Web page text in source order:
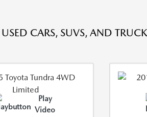
USED CARS, SUVS, AND
Play
Video